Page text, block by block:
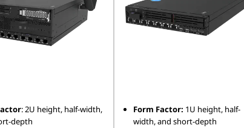
: 2U height, half-width,
depth
Form Factor: 1U height, half-
width, and short-depth